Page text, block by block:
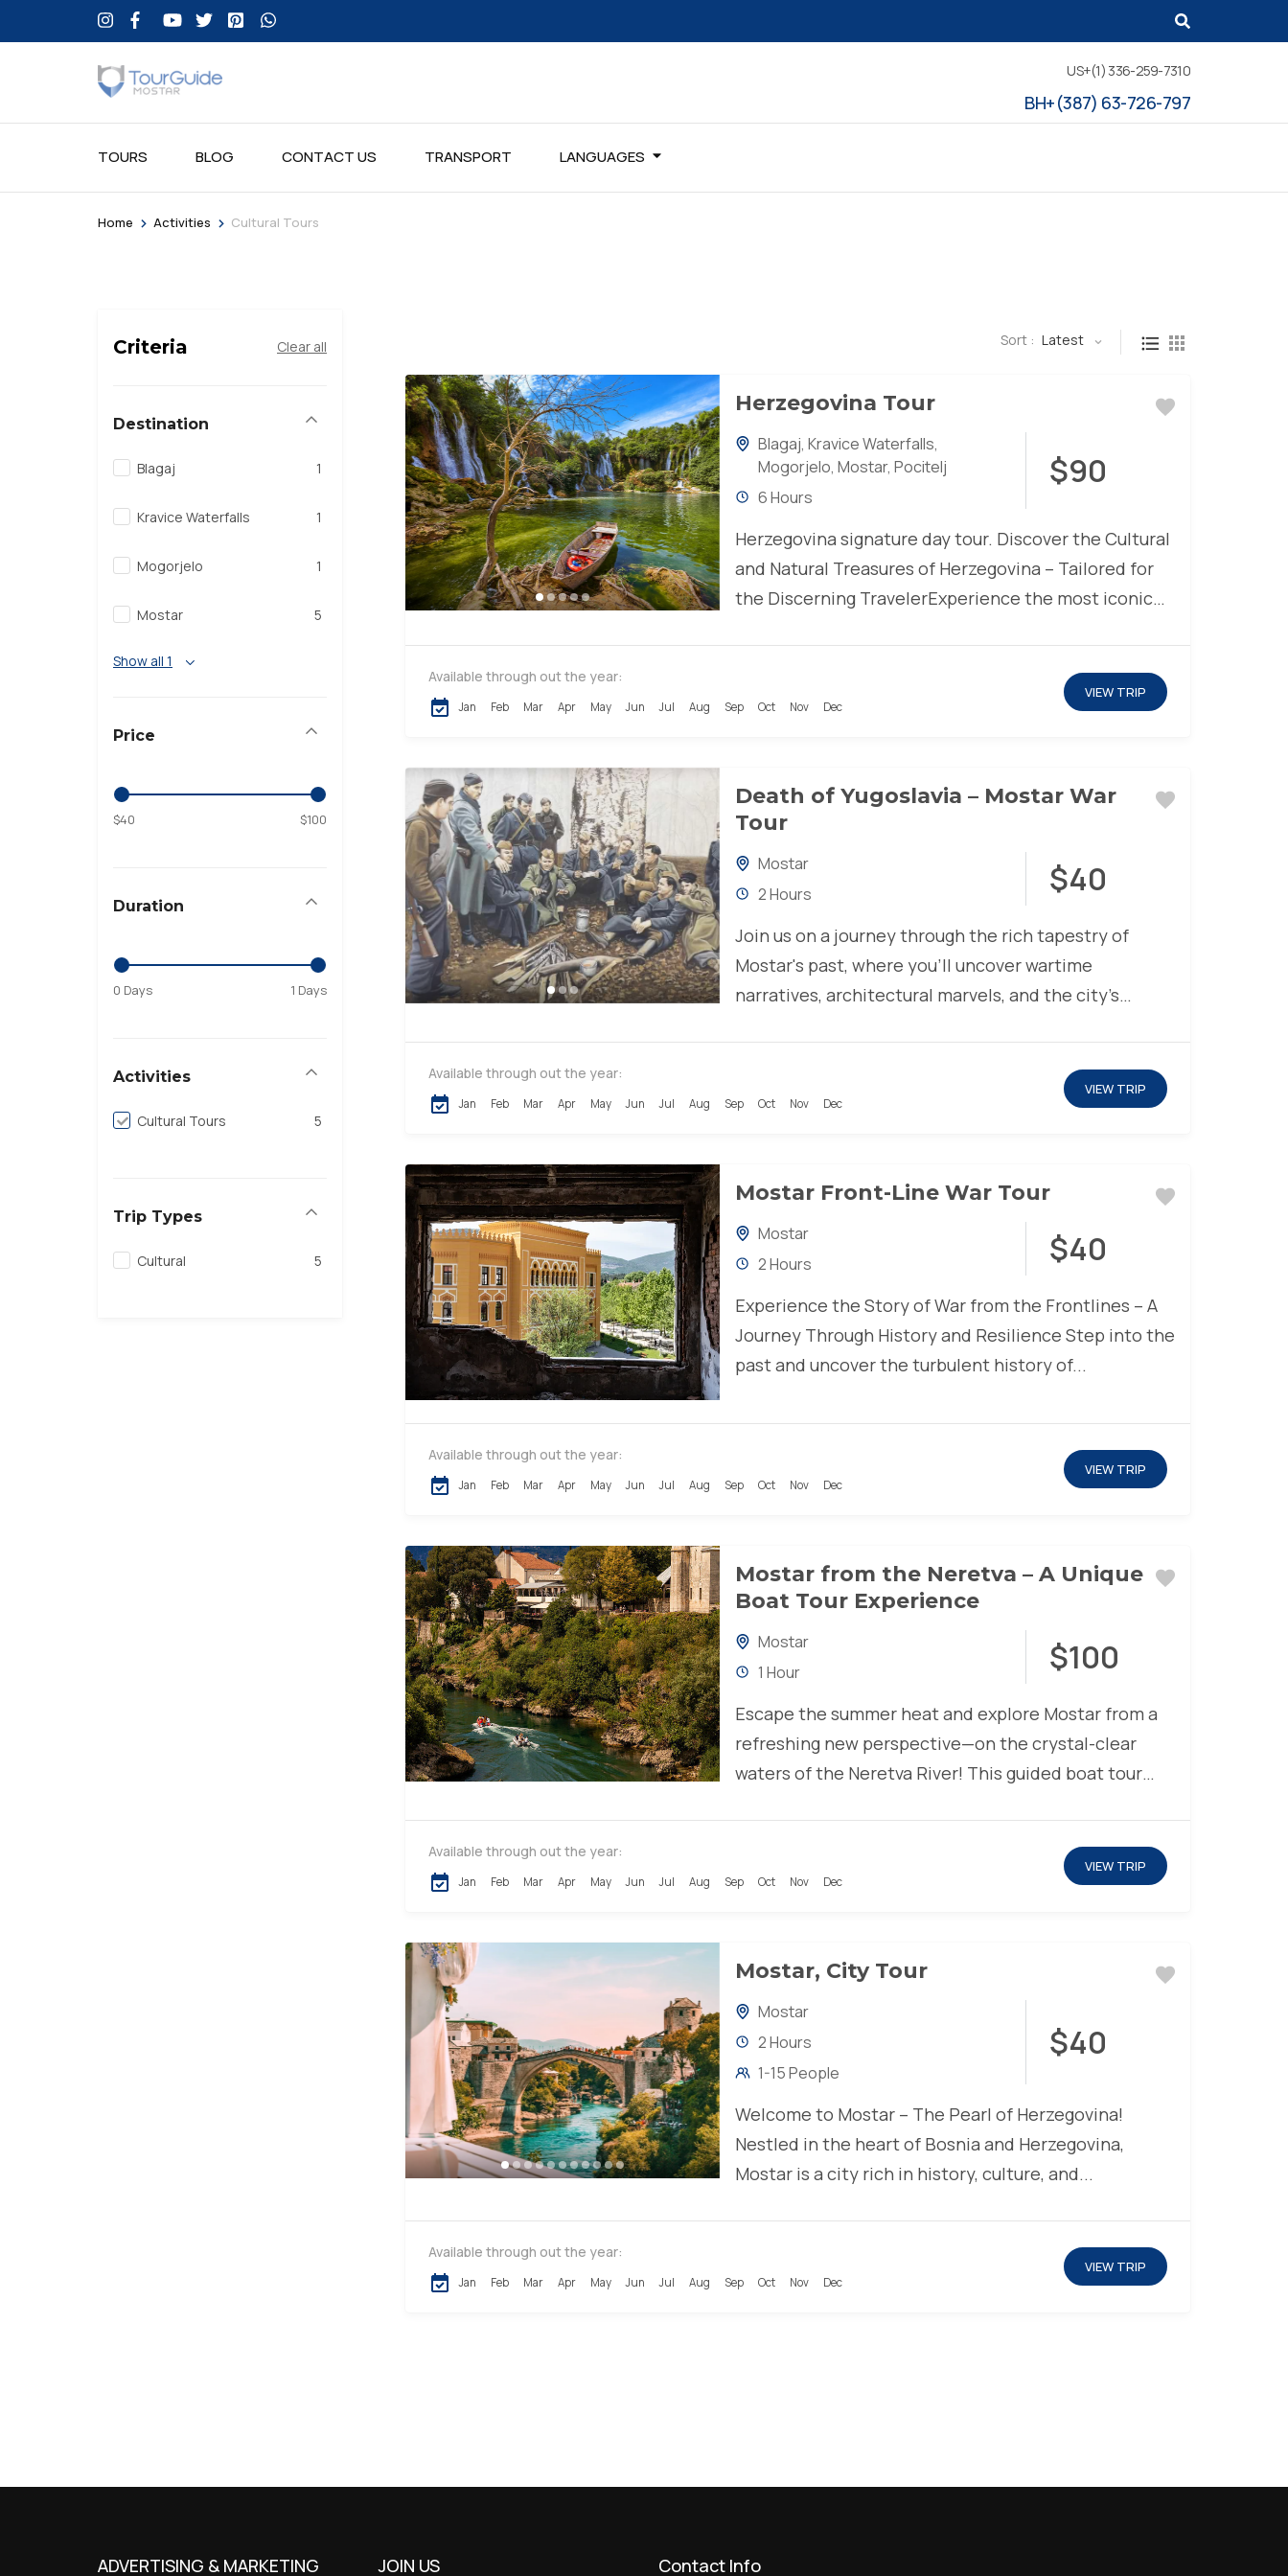
US+(1) 336-259-7310
BH+(387) 63-726-797
TOURS BLOG CONTACT US TRANSPORT LANGUAGES
Home > Activities > Cultural Tours
Criteria Clear all
Destination
Blagaj 1
Kravice Waterfalls 1
Mogorjelo 1
Mostar 5
Show all 1
Price
$40 $100
Duration
0 Days 1 Days
Activities
Cultural Tours 5
Trip Types
Cultural 5
Sort : Latest
Herzegovina Tour
Blagaj, Kravice Waterfalls,
Mogorjelo, Mostar, Pocitelj
6 Hours
$90
Herzegovina signature day tour. Discover the Cultural
and Natural Treasures of Herzegovina – Tailored for
the Discerning TravelerExperience the most iconic
Available through out the year:
Jan Feb Mar Apr May Jun Jul Aug Sep Oct Nov Dec
VIEW TRIP
Death of Yugoslavia – Mostar War
Tour
Mostar
2 Hours
$40
Join us on a journey through the rich tapestry of
Mostar's past, where you’ll uncover wartime
narratives, architectural marvels, and the city’s
Available through out the year:
Jan Feb Mar Apr May Jun Jul Aug Sep Oct Nov Dec
VIEW TRIP
Mostar Front-Line War Tour
Mostar
2 Hours
$40
Experience the Story of War from the Frontlines – A
Journey Through History and Resilience Step into the
past and uncover the turbulent history of...
Available through out the year:
Jan Feb Mar Apr May Jun Jul Aug Sep Oct Nov Dec
VIEW TRIP
Mostar from the Neretva – A Unique
Boat Tour Experience
Mostar
1 Hour
$100
Escape the summer heat and explore Mostar from a
refreshing new perspective—on the crystal-clear
waters of the Neretva River! This guided boat tour
Available through out the year:
Jan Feb Mar Apr May Jun Jul Aug Sep Oct Nov Dec
VIEW TRIP
Mostar, City Tour
Mostar
2 Hours
1-15 People
$40
Welcome to Mostar – The Pearl of Herzegovina!
Nestled in the heart of Bosnia and Herzegovina,
Mostar is a city rich in history, culture, and...
Available through out the year:
Jan Feb Mar Apr May Jun Jul Aug Sep Oct Nov Dec
VIEW TRIP
ADVERTISING & MARKETING JOIN US Contact Info